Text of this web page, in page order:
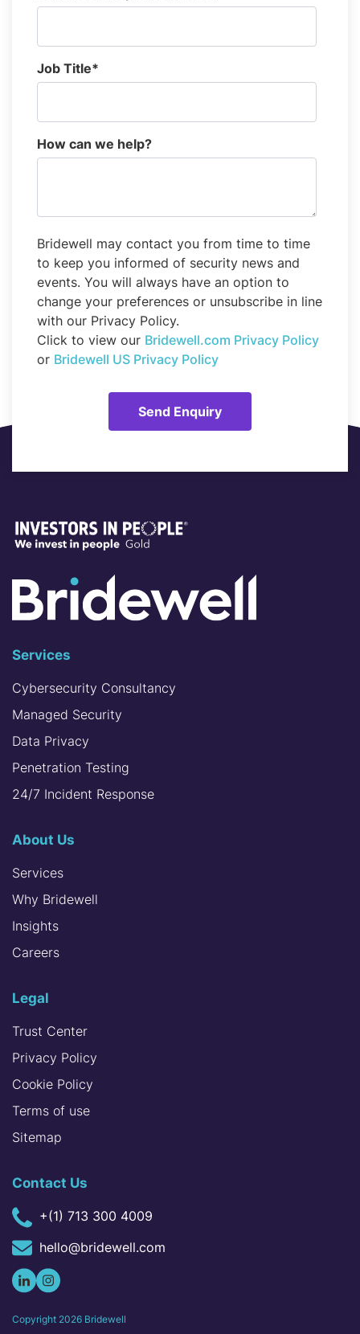
Job Title*
How can we help?
Bridewell may contact you from time to time
to keep you informed of security news and
events. You will always have an option to
change your preferences or unsubscribe in line
with our Privacy Policy.
Click to view our Bridewell.com Privacy Policy
or Bridewell US Privacy Policy
Services
Cybersecurity Consultancy
Managed Security
Data Privacy
Penetration Testing
24/7 Incident Response
About Us
Services
Why Bridewell
Insights
Careers
Legal
Trust Center
Privacy Policy
Cookie Policy
Terms of use
Sitemap
Contact Us
+(1) 713 300 4009
hello@bridewell.com
Copyright 2026 Bridewell